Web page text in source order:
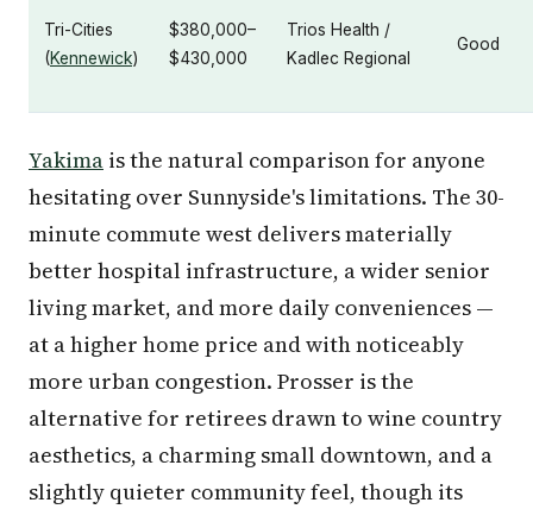
Tri-Cities
(Kennewick)
$380,000–
$430,000
Trios Health /
Kadlec Regional
Good
Yakima is the natural comparison for anyone
hesitating over Sunnyside's limitations. The 30-
minute commute west delivers materially
better hospital infrastructure, a wider senior
living market, and more daily conveniences —
at a higher home price and with noticeably
more urban congestion. Prosser is the
alternative for retirees drawn to wine country
aesthetics, a charming small downtown, and a
slightly quieter community feel, though its